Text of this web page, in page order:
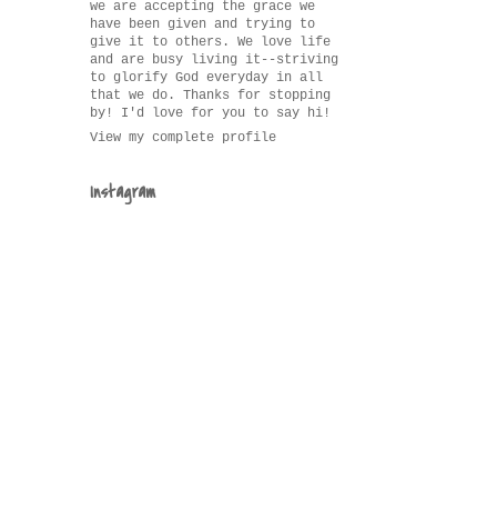
we are accepting the grace we
have been given and trying to
give it to others. We love life
and are busy living it--striving
to glorify God everyday in all
that we do. Thanks for stopping
by! I'd love for you to say hi!
View my complete profile
Instagram